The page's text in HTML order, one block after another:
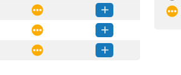
(3 KB) How to install this version
(3 KB) How to install this version
(3 KB) How to install this version